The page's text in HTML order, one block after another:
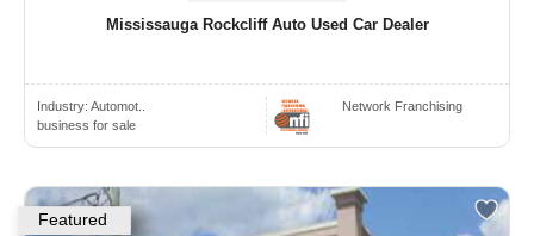
Mississauga Rockcliff Auto Used Car Dealer
Industry: Automot..
business for sale
Network Franchising
Featured